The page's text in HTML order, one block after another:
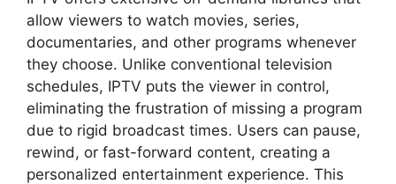
allow viewers to watch movies, series,
documentaries, and other programs whenever
they choose. Unlike conventional television
schedules, IPTV puts the viewer in control,
eliminating the frustration of missing a program
due to rigid broadcast times. Users can pause,
rewind, or fast-forward content, creating a
personalized entertainment experience. This